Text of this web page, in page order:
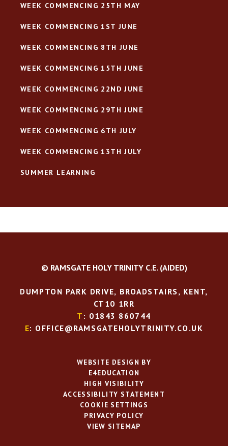
WEEK COMMENCING 25TH MAY
WEEK COMMENCING 1ST JUNE
WEEK COMMENCING 8TH JUNE
WEEK COMMENCING 15TH JUNE
WEEK COMMENCING 22ND JUNE
WEEK COMMENCING 29TH JUNE
WEEK COMMENCING 6TH JULY
WEEK COMMENCING 13TH JULY
SUMMER LEARNING
© RAMSGATE HOLY TRINITY C.E. (AIDED)
DUMPTON PARK DRIVE, BROADSTAIRS, KENT,
CT10 1RR
T : 01843 860744
E: OFFICE@RAMSGATEHOLYTRINITY.CO.UK
WEBSITE DESIGN BY
E4EDUCATION
HIGH VISIBILITY
ACCESSIBILITY STATEMENT
COOKIE SETTINGS
PRIVACY POLICY
VIEW SITEMAP